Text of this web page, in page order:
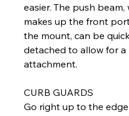
easier. The push beam,
makes up the front
the mount, can be
detached to allow for a
attachment.
CURB GUARDS
Go right up to the